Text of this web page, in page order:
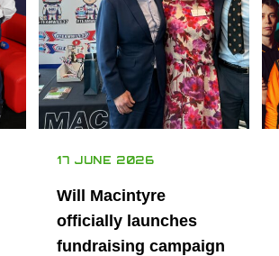
17 JUNE 2026
Will Macintyre
officially launches
fundraising campaign